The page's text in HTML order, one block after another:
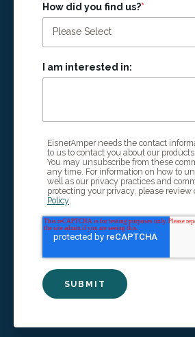
How did you find us?*
I am interested in:
EisnerAmper needs the contact information you provide
to us to contact you about our
You may unsubscribe from these
any time. For information on how to
well as our privacy practices and
protecting your privacy, please review
Policy.